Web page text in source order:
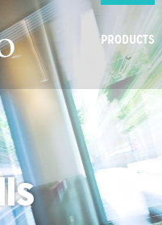
PRODUCTS